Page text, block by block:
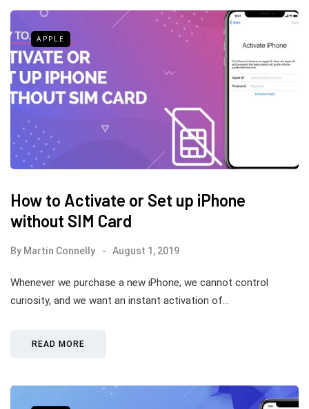
APPLE
How to Activate or Set up iPhone
without SIM Card
By Martin Connelly August 1, 2019
Whenever we purchase a new iPhone, we cannot control
curiosity, and we want an instant activation of…
READ MORE